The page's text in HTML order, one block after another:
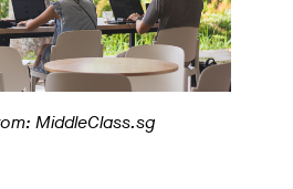
MiddleClass.sg